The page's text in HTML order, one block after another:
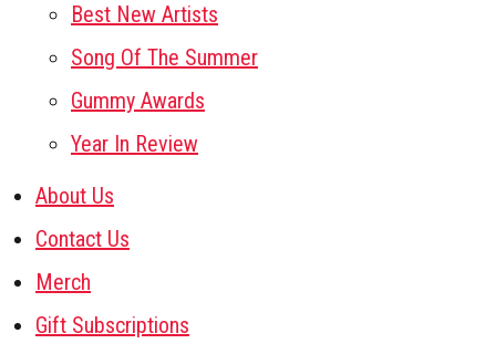
Best New Artists
Song Of The Summer
Gummy Awards
Year In Review
About Us
Contact Us
Merch
Gift Subscriptions